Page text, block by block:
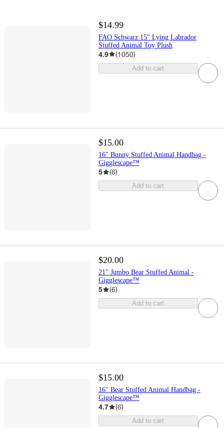
$14.99
FAO Schwarz 15" Lying Labrador
Stuffed Animal Toy Plush
4.9 (1050)
Add to cart
$15.00
16" Bunny Stuffed Animal Handbag -
Gigglescape™
5 (6)
Add to cart
$20.00
21" Jumbo Bear Stuffed Animal -
Gigglescape™
5 (6)
Add to cart
$15.00
16" Bear Stuffed Animal Handbag -
Gigglescape™
4.7 (6)
Add to cart